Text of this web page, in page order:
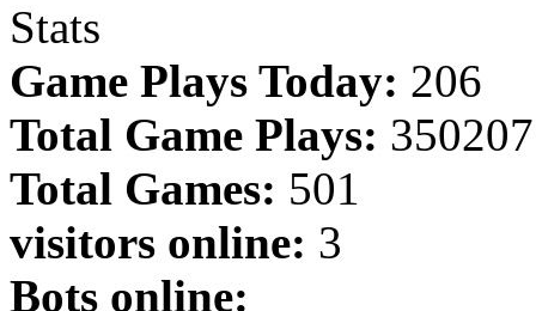
Stats
Game Plays Today: 206
Total Game Plays: 350207
Total Games: 501
visitors online: 3
Bots online: